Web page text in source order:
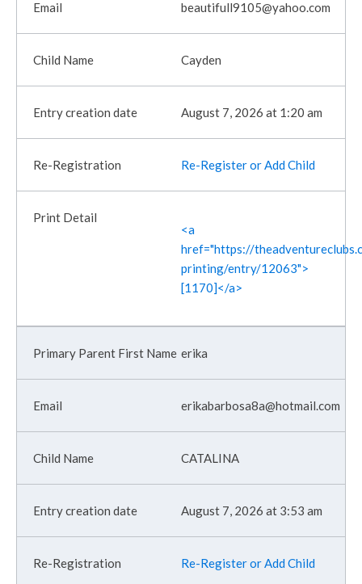
beautifull9105@yahoo.com
Cayden
August 7, 2026 at 1:20 am
Re-Register or Add Child
<a
href="https://
printing/entry/12063">
[1170]</a>
erika
erikabarbosa8a@hotmail.com
CATALINA
August 7, 2026 at 3:53 am
Re-Register or Add Child